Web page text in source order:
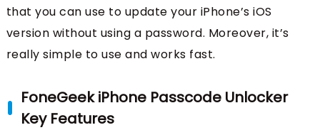
that you can use to update your iPhone’s iOS
version without using a password. Moreover, it’s
really simple to use and works fast.
FoneGeek iPhone Passcode Unlocker
Key Features